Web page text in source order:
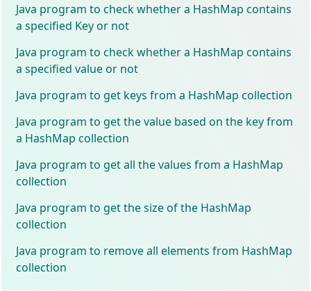
Java program to check whether a HashMap contains
a specified Key or not
Java program to check whether a HashMap contains
a specified value or not
Java program to get keys from a HashMap collection
Java program to get the value based on the key from
a HashMap collection
Java program to get all the values from a HashMap
collection
Java program to get the size of the HashMap
collection
Java program to remove all elements from HashMap
collection